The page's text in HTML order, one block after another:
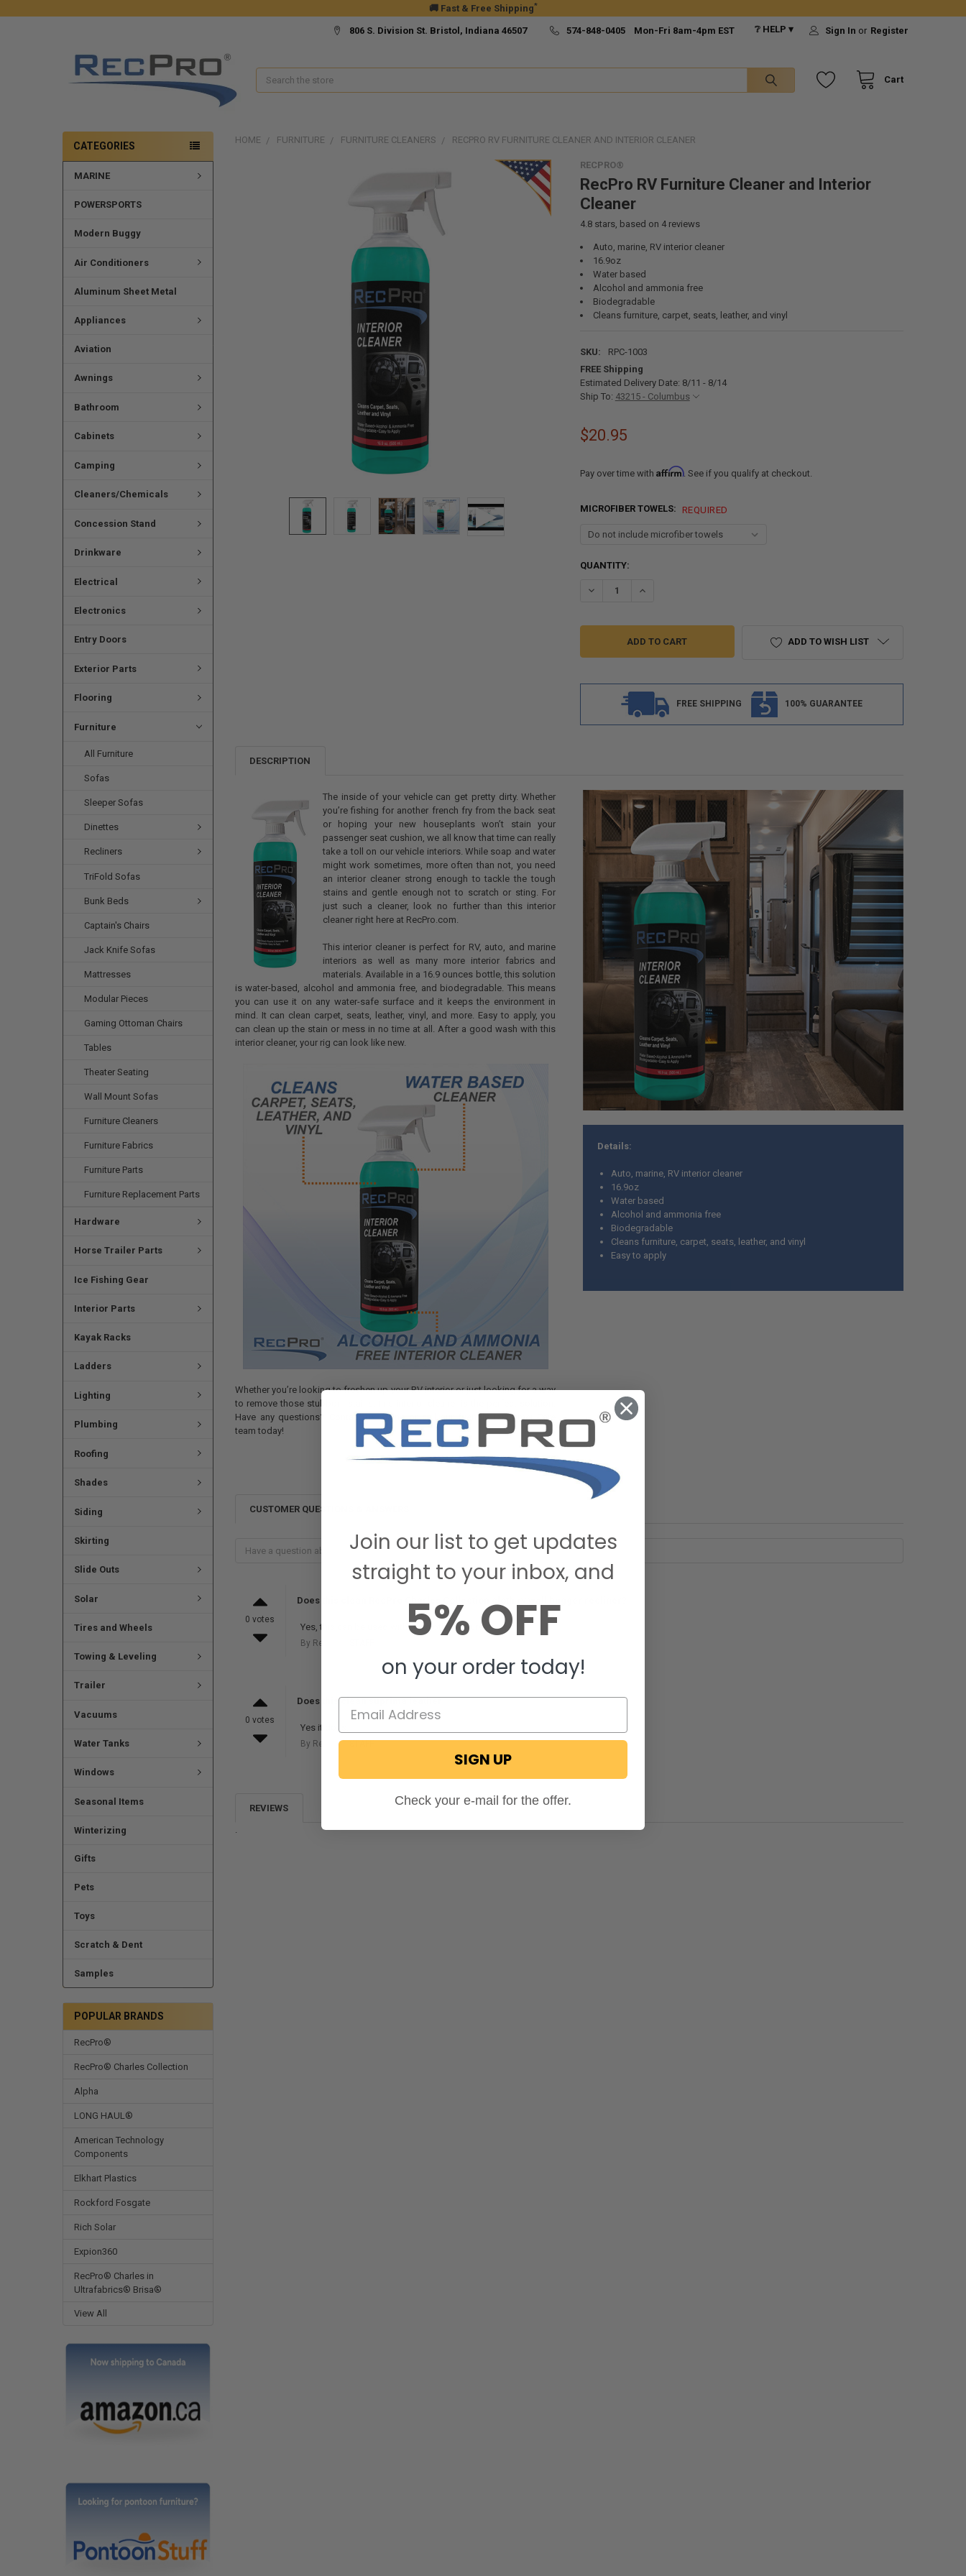
🚚 Fast & Free Shipping*
806 S. Division St. Bristol, Indiana 46507 574-848-0405 Mon-Fri 8am-4pm EST ❔ HELP ▾ Sign In or Register
Cart
Search
CATEGORIES
MARINE
POWERSPORTS
Modern Buggy
Air Conditioners
Aluminum Sheet Metal
Appliances
Aviation
Awnings
Bathroom
Cabinets
Camping
Cleaners/Chemicals
Concession Stand
Drinkware
Electrical
Electronics
Entry Doors
Exterior Parts
Flooring
Furniture
All Furniture
Sofas
Sleeper Sofas
Dinettes
Recliners
TriFold Sofas
Bunk Beds
Captain's Chairs
Jack Knife Sofas
Mattresses
Modular Pieces
Gaming Ottoman Chairs
Tables
Theater Seating
Wall Mount Sofas
Furniture Cleaners
Furniture Fabrics
Furniture Parts
Furniture Replacement Parts
Hardware
Horse Trailer Parts
Ice Fishing Gear
Interior Parts
Kayak Racks
Ladders
Lighting
Plumbing
Roofing
Shades
Siding
Skirting
Slide Outs
Solar
Tires and Wheels
Towing & Leveling
Trailer
Vacuums
Water Tanks
Windows
Seasonal Items
Winterizing
Gifts
Pets
Toys
Scratch & Dent
Samples
POPULAR BRANDS
RecPro®
RecPro® Charles Collection
Alpha
LONG HAUL®
American Technology
Components
Elkhart Plastics
Rockford Fosgate
Rich Solar
Expion360
RecPro® Charles in
Ultrafabrics® Brisa®
View All
HOME FURNITURE FURNITURE CLEANERS RECPRO RV FURNITURE CLEANER AND INTERIOR CLEANER
RECPRO®
RecPro RV Furniture Cleaner and Interior
Cleaner
4.8stars, based on 4reviews
Auto, marine, RV interior cleaner
16.9oz
Water based
Alcohol and ammonia free
Biodegradable
Cleans furniture, carpet, seats, leather, and vinyl
SKU:
RPC-1003
FREE Shipping
Estimated Delivery Date: 8/11 - 8/14
Ship To: 43215 - Columbus
$20.95
Pay over time with Affirm. See if you qualify at checkout.
MICROFIBER TOWELS: REQUIRED
CURRENT
QUANTITY:
DECREASE QUANTITY OF RECPRO RV FURNITURE CLEANER AND INTERIOR CLEANER
INCREASE QUANTITY OF RECPRO RV FURNITURE CLEANER AND INTERIOR
ADD TO WISH LIST
FREE SHIPPING 100% GUARANTEE
DESCRIPTION
The inside of your vehicle can get pretty dirty. Whether
you’re fishing for another french fry from the back seat
or hoping your new houseplants won’t stain your
passenger seat cushion, we all know that time can really
take a toll on our vehicle interiors. While soap and water
might work sometimes, more often than not, you need
an interior cleaner strong enough to tackle the tough
stains and gentle enough not to scratch or sting. For
just such a cleaner, look no further than this interior
cleaner right here at RecPro.com.
This interior cleaner is perfect for RV, auto, and marine
interiors as well as many more interior fabrics and
materials. Available in a 16.9 ounces bottle, this solution
is water-based, alcohol and ammonia free, and biodegradable. This means
you can use it on any water-safe surface and it keeps the environment in
mind. It can clean carpet, seats, leather, vinyl, and more. Easy to apply, you
can clean up the stain or mess in no time at all. After a good wash with this
interior cleaner, your rig can look like new.
Whether you’re looking to freshen up your RV interior or just looking for a way
to remove those stubborn stains, this interior cleaner is the perfect solution.
Have any questions? Contact us online or call our friendly Customer Care
team today!
Details:
Auto, marine, RV interior cleaner
16.9oz
Water based
Alcohol and ammonia free
Biodegradable
Cleans furniture, carpet, seats, leather, and vinyl
Easy to apply
CUSTOMER QUESTIONS & ANSWERS
0 votes
Does this clean RecPro Charles Collection cloth rv wall hugger recliner?
Yes, this can be used with our cloth furniture!
By RecPro
0 votes
Does this clean suprima leather
Yes it does.
By RecPro
REVIEWS
Join our list to get updates
straight to your inbox, and
5% OFF
on your order today!
SIGN UP
Check your e-mail for the offer.